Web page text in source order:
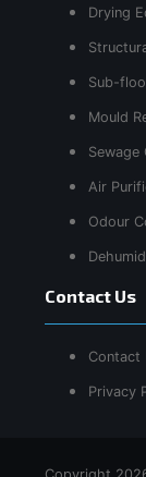
Drying
Sub-
Mould
Sewage
Air
Odour
Contact Us
Contact
Privacy